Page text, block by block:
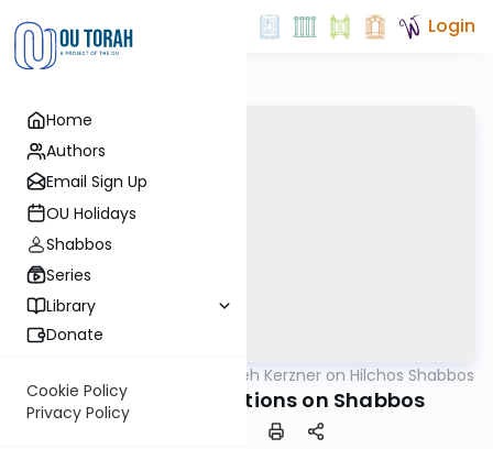
Home
Authors
Email Sign Up
OU Holidays
Shabbos
Series
Library
Donate
Cookie Policy
Privacy Policy
Login
Rabbi Aryeh Kerzner on Hilchos Shabbos
Emergency Situations on Shabbos